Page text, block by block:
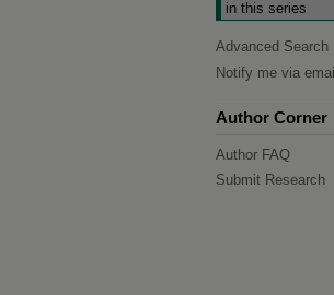
Advanced Search
Notify me via
Author Corner
Author FAQ
Submit Research